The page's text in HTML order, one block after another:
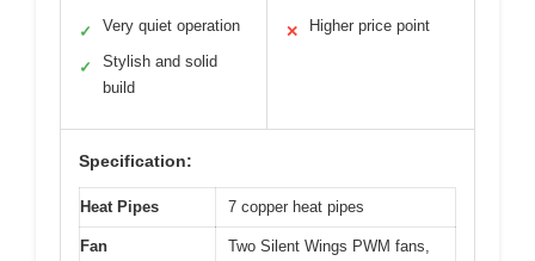
✓ Very quiet operation
✓
Stylish and solid
build
✕ Higher price point
Specification:
Heat Pipes 7 copper heat pipes
Fan
Two Silent Wings PWM fans,